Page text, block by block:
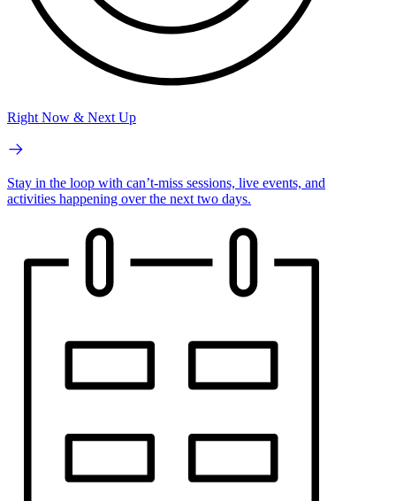
Right Now & Next Up
Stay in the loop with can’t-miss sessions, live events, and
activities happening over the next two days.